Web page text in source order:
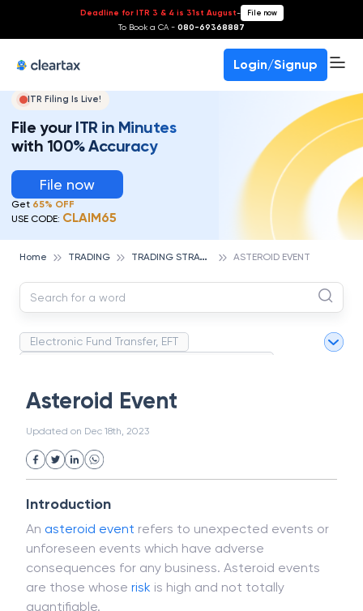
Deadline for ITR 3 & 4 is 31st August- File now
To Book a CA - 080-69368887
Login/Signup
ITR Filing Is Live!
File your ITR in Minutes
with 100% Accuracy
File now
Get 65% OFF
USE CODE: CLAIM65
Home TRADING T
RADING STRATEGIES ASTEROID EVENT
Electronic Fund Transfer, EFT
Strategic Business Unit (SBU)
Uncollected Funds
Project Finance
Industrial Revolution
Partnership
Corporation
Common Law
Per Capita Income
White Revolution
Asteroid Event
Updated on Dec 18th, 2023
Introduction
An asteroid event refers to unexpected events or
unforeseen events which have adverse
consequences for any business. Asteroid events
are those whose risk is high and not totally
quantifiable.